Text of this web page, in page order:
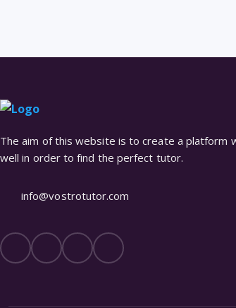
The aim of this website is to create a platform
well in order to find the perfect tutor.
info@vostrotutor.com